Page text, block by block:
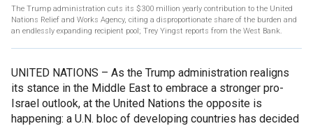
The Trump administration cuts its $300 million yearly contribution to the United
Nations Relief and Works Agency, citing a disproportionate share of the burden and
an endlessly expanding recipient pool; Trey Yingst reports from the West Bank.
UNITED NATIONS – As the Trump administration realigns
its stance in the Middle East to embrace a stronger pro-
Israel outlook, at the United Nations the opposite is
happening: a U.N. bloc of developing countries has decided